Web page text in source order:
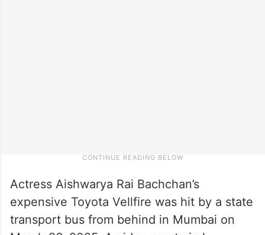
Actress Aishwarya Rai Bachchan’s
expensive Toyota Vellfire was hit by a state
transport bus from behind in Mumbai on